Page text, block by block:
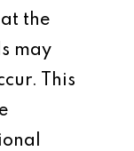
the
may
This